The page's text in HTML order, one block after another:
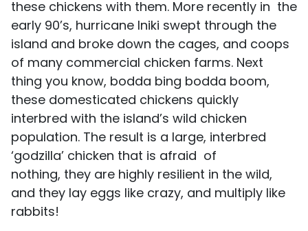
these chickens with them. More recently in the
early 90’s, hurricane Iniki swept through the
island and broke down the cages, and coops
of many commercial chicken farms. Next
thing you know, bodda bing bodda boom,
these domesticated chickens quickly
interbred with the island’s wild chicken
population. The result is a large, interbred
‘godzilla’ chicken that is afraid of
nothing, they are highly resilient in the wild,
and they lay eggs like crazy, and multiply like
rabbits!